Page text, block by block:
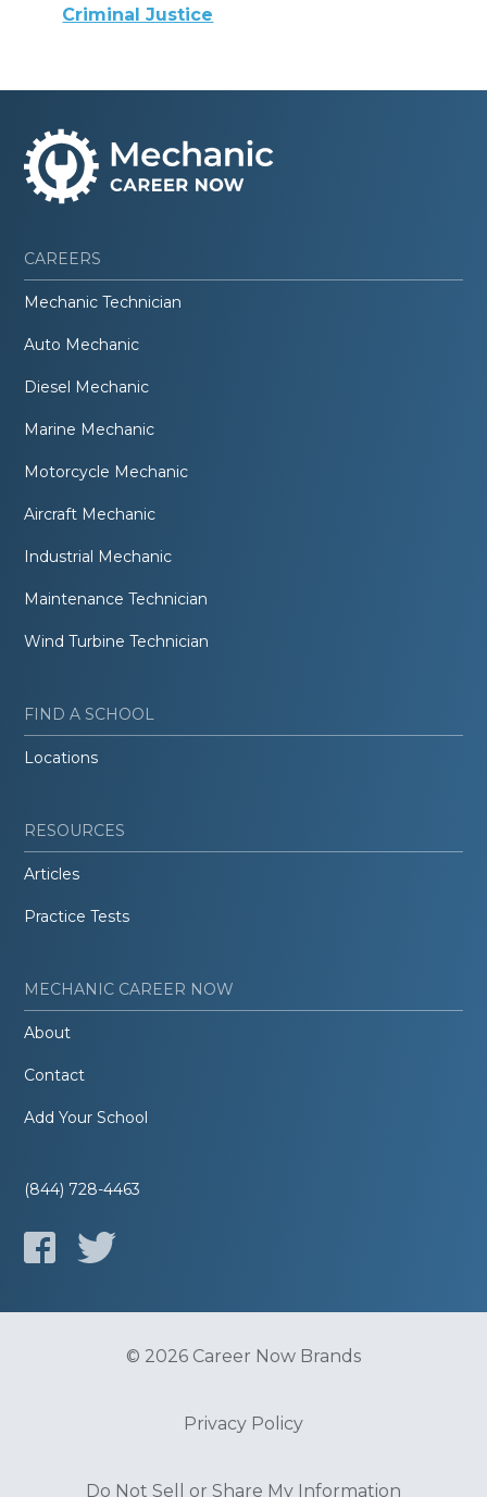
Criminal Justice
CAREERS
Mechanic Technician
Auto Mechanic
Diesel Mechanic
Marine Mechanic
Motorcycle Mechanic
Aircraft Mechanic
Industrial Mechanic
Maintenance Technician
Wind Turbine Technician
FIND A SCHOOL
Locations
RESOURCES
Articles
Practice Tests
MECHANIC CAREER NOW
About
Contact
Add Your School
(844) 728-4463
© 2026 Career Now Brands
Privacy Policy
Do Not Sell or Share My Information